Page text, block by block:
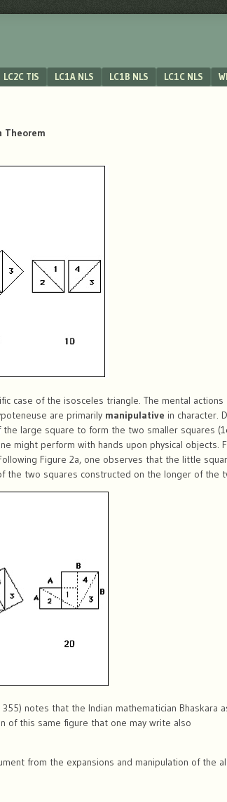
LC2C TIS LC1A NLS LC1B NLS LC1C NLS
Theorem
case of the isosceles triangle. The mental actions
are primarily manipulative in character.
large square to form the two smaller squares
might perform with hands upon physical objects.
Figure 2a, one observes that the little
the two squares constructed on the longer of the
notes that the Indian mathematician Bhaskara
of this same figure that one may write also
from the expansions and manipulation of the